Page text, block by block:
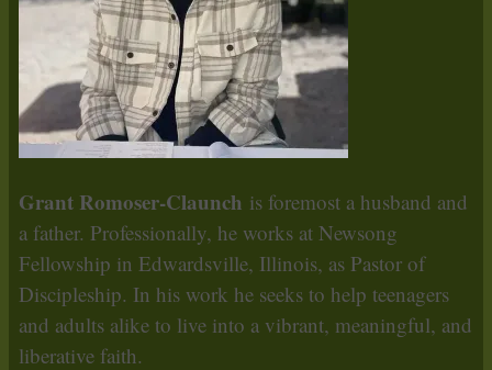
Grant Romoser-Claunch is foremost a husband and
a father. Professionally, he works at Newsong
Fellowship in Edwardsville, Illinois, as Pastor of
Discipleship. In his work he seeks to help teenagers
and adults alike to live into a vibrant, meaningful, and
liberative faith.